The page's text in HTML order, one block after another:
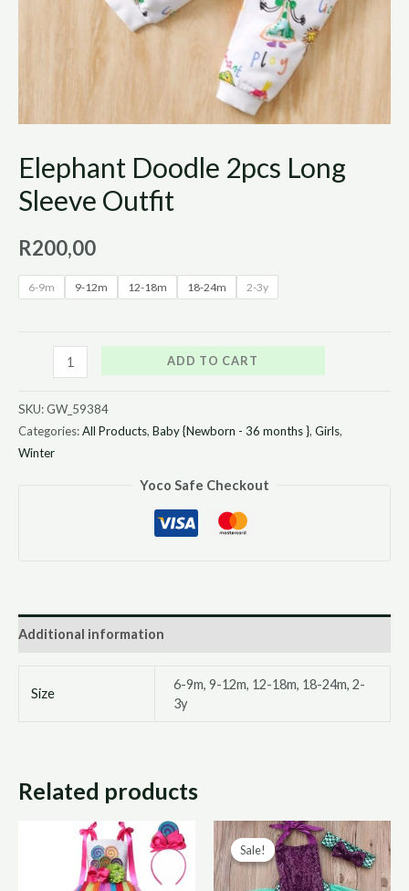
Elephant Doodle 2pcs Long
Sleeve Outfit
R200,00
6-9m 9-12m 12-18m 18-24m 2-3y
ADD TO CART
SKU:GW_59384
Categories:All Products, Baby {Newborn - 36 months }, Girls,
Winter
Yoco Safe Checkout
Additional information
Size
6-9m, 9-12m, 12-18m, 18-24m, 2-
3y
Related products
Sale!
Sale!
Original
price
was:
price
is: